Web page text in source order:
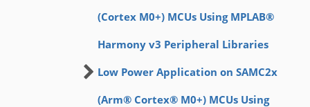
(Cortex M0+) MCUs Using MPLAB®
Harmony v3 Peripheral Libraries
Low Power Application on SAMC2x
(Arm® Cortex® M0+) MCUs Using